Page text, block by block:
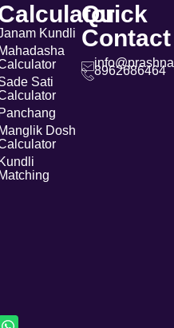
Kundli
Mahadasha
Sati
Panchang
Manglik Dosh
Kundli
Matching
Quick
Contact
8962686464